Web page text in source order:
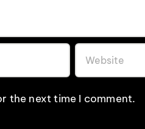
the next time I comment.